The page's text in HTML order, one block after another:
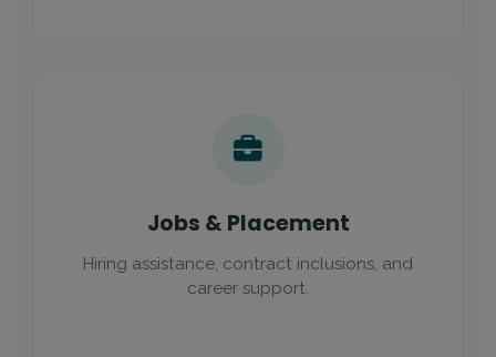
Jobs & Placement
Hiring assistance, contract inclusions, and
career support.